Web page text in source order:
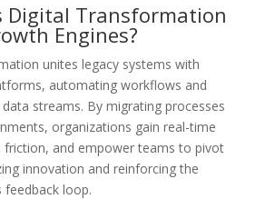
Digital Transformation
Engines?
unites legacy systems with
automating workflows and
streams. By migrating processes
organizations gain real-time
friction, and empower teams to pivot
innovation and reinforcing the
feedback loop.